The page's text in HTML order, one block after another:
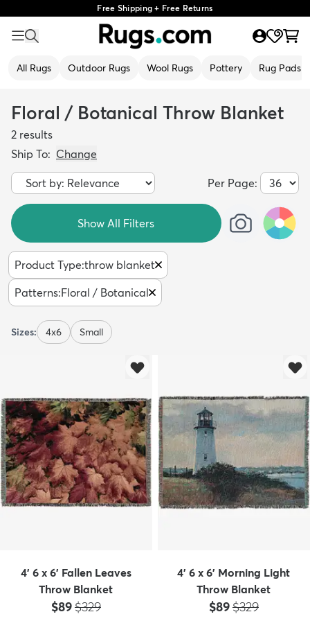
Free Shipping + Free Returns
All Rugs Outdoor Rugs Wool Rugs Pottery Rug Pads
Floral / Botanical Throw Blanket
2 results
Ship To: Change
Per Page:
Show All Filters
Product Type:throw blanket
Patterns:Floral / Botanical
Sizes: 4x6 Small
4' 6 x 6' Fallen Leaves
Throw Blanket
Price:
$89MSRP:
$329
4' 6 x 6' Morning Light
Throw Blanket
Price:
$89MSRP:
$329